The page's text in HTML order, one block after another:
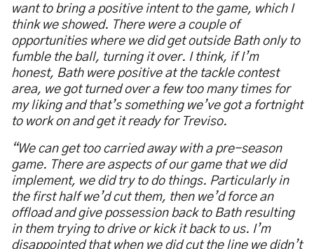
want to bring a positive intent to the game, which I
think we showed. There were a couple of
opportunities where we did get outside Bath only to
fumble the ball, turning it over. I think, if I’m
honest, Bath were positive at the tackle contest
area, we got turned over a few too many times for
my liking and that’s something we’ve got a fortnight
to work on and get it ready for Treviso.
“We can get too carried away with a pre-season
game. There are aspects of our game that we did
implement, we did try to do things. Particularly in
the first half we’d cut them, then we’d force an
offload and give possession back to Bath resulting
in them trying to drive or kick it back to us. I’m
disappointed that when we did cut the line we didn’t